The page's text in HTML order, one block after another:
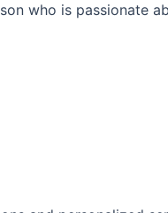
who is passionate